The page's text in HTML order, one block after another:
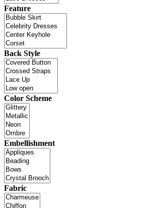
Feature
Back Style
Color Scheme
Embellishment
Fabric